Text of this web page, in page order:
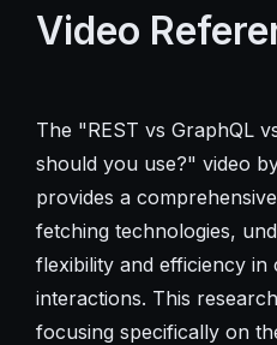
Video
The "REST vs GraphQL
should you use?" video
provides a
fetching technologies,
flexibility and efficiency in
interactions. This
focusing specifically on